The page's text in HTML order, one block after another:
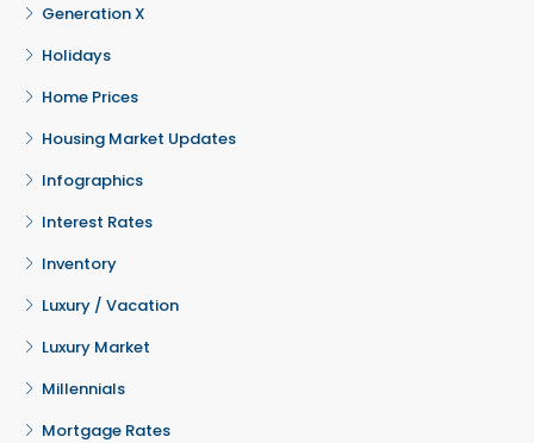
Generation X
Holidays
Home Prices
Housing Market Updates
Infographics
Interest Rates
Inventory
Luxury / Vacation
Luxury Market
Millennials
Mortgage Rates